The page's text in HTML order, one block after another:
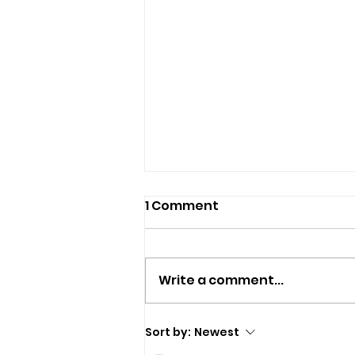
Police Appeal For
1 Comment
Write a comment...
Sort by: Newest